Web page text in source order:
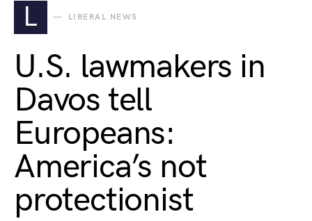
L LIBERAL NEWS
U.S. lawmakers in
Davos tell
Europeans:
America’s not
protectionist